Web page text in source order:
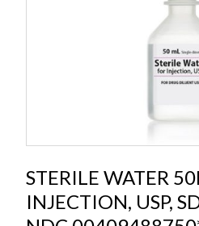
STERILE WATER
INJECTION, USP,